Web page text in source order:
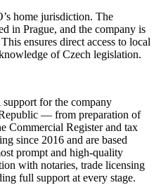
home jurisdiction. The
in Prague, and the company is
ensures direct access to local
of Czech legislation.
for the company
— from preparation of
Commercial Register and tax
since 2016 and are based
prompt and high-quality
with notaries, trade licensing
full support at every stage.